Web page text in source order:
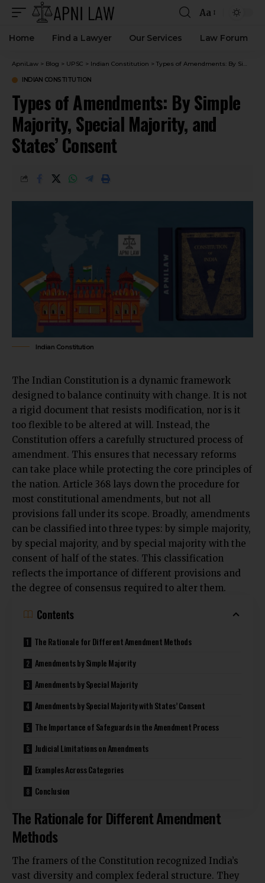
Aa
Home Find a Lawyer Our Services Law Forum
ApniLaw > Blog > UPSC > Indian Constitution > Types of Amendments: By Simple Majority, Special Majority, and States’ Consent
INDIAN CONSTITUTION
Types of Amendments: By Simple
Majority, Special Majority, and
States’ Consent
Indian Constitution
The Indian Constitution is a dynamic framework
designed to balance continuity with change. It is not
a rigid document that resists modification, nor is it
too flexible to be altered at will. Instead, the
Constitution offers a carefully structured process of
amendment. This ensures that necessary reforms
can take place while protecting the core principles of
the nation. Article 368 lays down the procedure for
most constitutional amendments, but not all
provisions fall under its scope. Broadly, amendments
can be classified into three types: by simple majority,
by special majority, and by special majority with the
consent of half of the states. This classification
reflects the importance of different provisions and
the degree of consensus required to alter them.
Contents
The Rationale for Different Amendment Methods
Amendments by Simple Majority
Amendments by Special Majority
Amendments by Special Majority with States’ Consent
The Importance of Safeguards in the Amendment Process
Judicial Limitations on Amendments
Examples Across Categories
Conclusion
The Rationale for Different Amendment
Methods
The framers of the Constitution recognized India’s
vast diversity and complex federal structure. They